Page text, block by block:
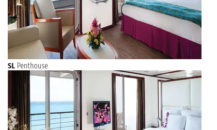
SL Penthouse